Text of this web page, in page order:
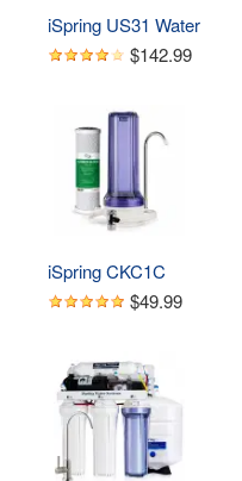
iSpring US31 Water
Filtration System for
Tankless, High Capacity
Water Filter System with
Brushed Nickel Faucet
$142.99
iSpring CKC1C
Countertop Drinking Water
Clear
$49.99